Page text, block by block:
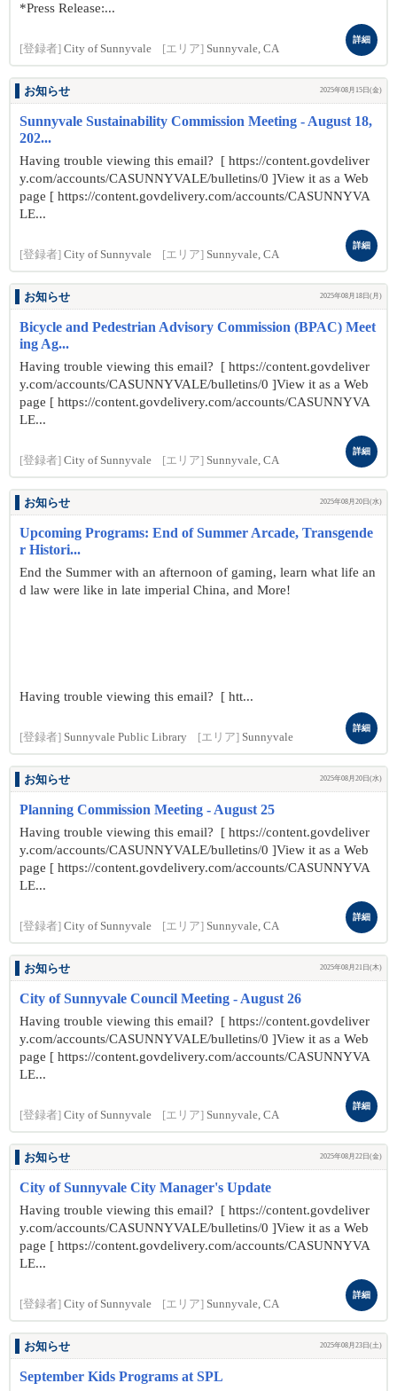
*Press Release:...
[登録者] City of Sunnyvale [エリア] Sunnyvale, CA
詳細
お知らせ 2025年08月15日(金)
Sunnyvale Sustainability Commission Meeting - August 18,
202...
Having trouble viewing this email? [ https://content.govdeliver
y.com/accounts/CASUNNYVALE/bulletins/0 ]View it as a Web
page [ https://content.govdelivery.com/accounts/CASUNNYVA
LE...
[登録者] City of Sunnyvale [エリア] Sunnyvale, CA
詳細
お知らせ 2025年08月18日(月)
Bicycle and Pedestrian Advisory Commission (BPAC) Meet
ing Ag...
Having trouble viewing this email? [ https://content.govdeliver
y.com/accounts/CASUNNYVALE/bulletins/0 ]View it as a Web
page [ https://content.govdelivery.com/accounts/CASUNNYVA
LE...
[登録者] City of Sunnyvale [エリア] Sunnyvale, CA
詳細
お知らせ 2025年08月20日(水)
Upcoming Programs: End of Summer Arcade, Transgende
r Histori...
End the Summer with an afternoon of gaming, learn what life an
d law were like in late imperial China, and More!
Having trouble viewing this email? [ htt...
[登録者] Sunnyvale Public Library [エリア] Sunnyvale
詳細
お知らせ 2025年08月20日(水)
Planning Commission Meeting - August 25
Having trouble viewing this email? [ https://content.govdeliver
y.com/accounts/CASUNNYVALE/bulletins/0 ]View it as a Web
page [ https://content.govdelivery.com/accounts/CASUNNYVA
LE...
[登録者] City of Sunnyvale [エリア] Sunnyvale, CA
詳細
お知らせ 2025年08月21日(木)
City of Sunnyvale Council Meeting - August 26
Having trouble viewing this email? [ https://content.govdeliver
y.com/accounts/CASUNNYVALE/bulletins/0 ]View it as a Web
page [ https://content.govdelivery.com/accounts/CASUNNYVA
LE...
[登録者] City of Sunnyvale [エリア] Sunnyvale, CA
詳細
お知らせ 2025年08月22日(金)
City of Sunnyvale City Manager's Update
Having trouble viewing this email? [ https://content.govdeliver
y.com/accounts/CASUNNYVALE/bulletins/0 ]View it as a Web
page [ https://content.govdelivery.com/accounts/CASUNNYVA
LE...
[登録者] City of Sunnyvale [エリア] Sunnyvale, CA
詳細
お知らせ 2025年08月23日(土)
September Kids Programs at SPL